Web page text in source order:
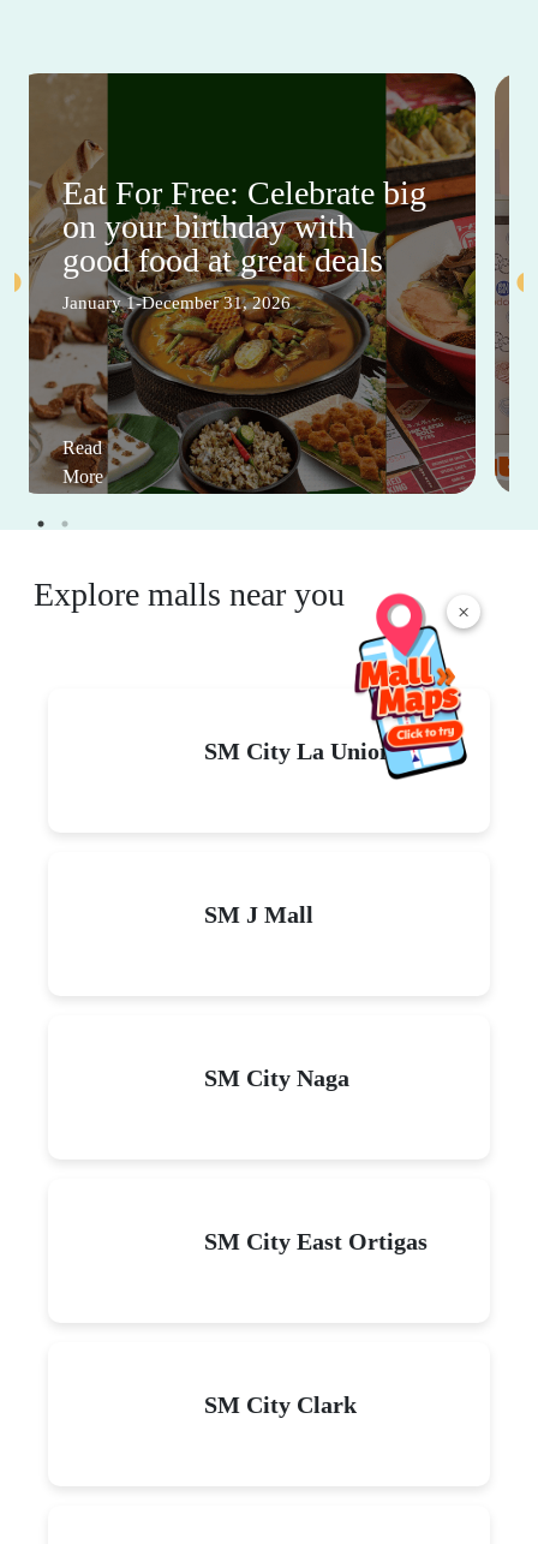
×
Eat For Free: Celebrate big
on your birthday with
good food at great deals
January 1-December 31, 2026
Read
More
Explore malls near you
SM City La Union
SM J Mall
SM City Naga
SM City East Ortigas
SM City Clark